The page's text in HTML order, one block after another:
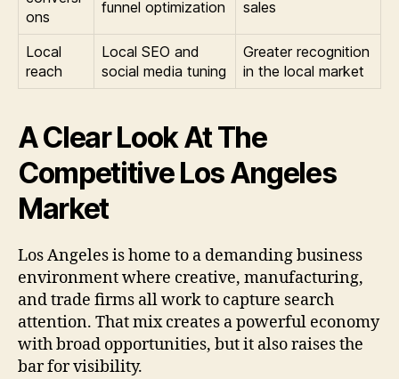
ons
funnel optimization
sales
Local
reach
Local SEO and
social media tuning
Greater recognition
in the local market
A Clear Look At The
Competitive Los Angeles
Market
Los Angeles is home to a demanding business
environment where creative, manufacturing,
and trade firms all work to capture search
attention. That mix creates a powerful economy
with broad opportunities, but it also raises the
bar for visibility.